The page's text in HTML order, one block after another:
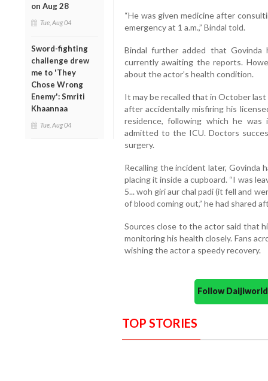
on Aug 28
Tue, Aug 04
Sword-fighting
challenge drew
me to 'They
Chose Wrong
Enemy': Smriti
Khaannaa
Tue, Aug 04
“He was given medicine after
emergency at 1 a.m.,” Bindal told.
Bindal further added that Govinda
currently awaiting the reports.
about the actor’s health condition.
It may be recalled that in October
after accidentally misfiring his
residence, following which he was
admitted to the ICU. Doctors
surgery.
Recalling the incident later, Govinda
placing it inside a cupboard. “I was
5... woh giri aur chal padi (it fell and
of blood coming out,” he had shared
Sources close to the actor said that
monitoring his health closely. Fans
wishing the actor a speedy recovery.
Follow
TOP STORIES